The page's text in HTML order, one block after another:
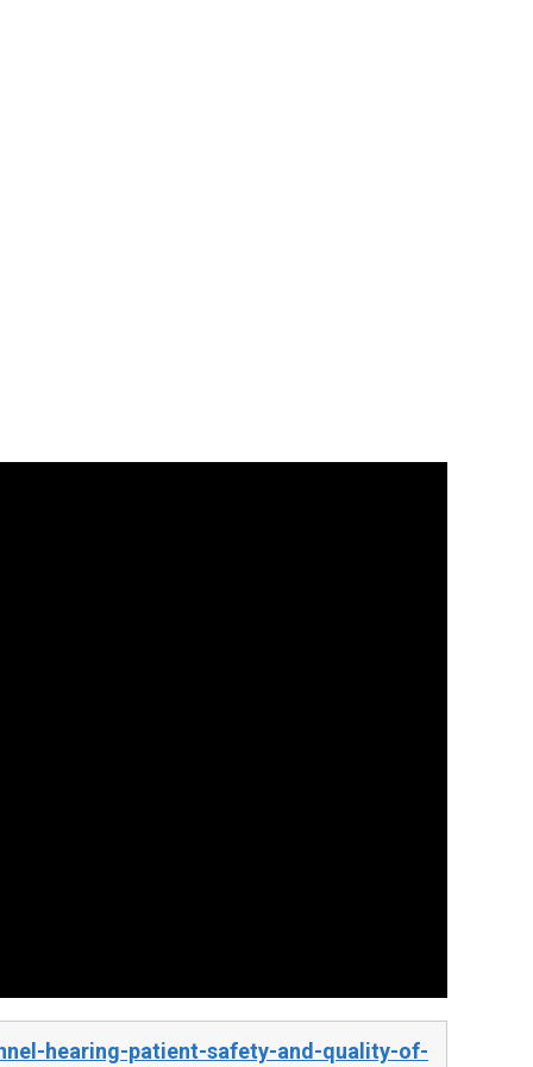
hearing-patient-safety-and-quality-of-